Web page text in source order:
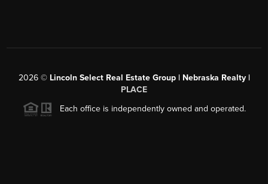
2026© Lincoln Select Real Estate Group | Nebraska Realty |
PLACE
Each office is independently owned and operated.